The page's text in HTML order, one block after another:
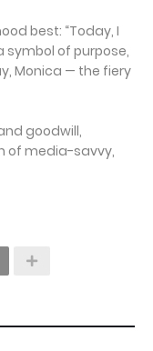
best: “Today, I
of purpose,
Monica — the fiery
goodwill,
of media-savvy,